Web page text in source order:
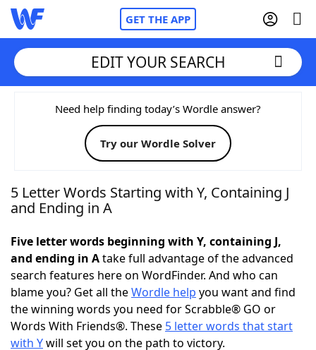
GET THE APP
Home
Words With FriendsCheat
NYT Crossplay Cheat
Today's NYT Games Hints & Answers
Word Games Helpers
Word ListMaker
EDIT YOUR SEARCH
Need help finding today’s Wordle answer?
Try our Wordle Solver
5 Letter Words Starting with Y, Containing J
and Ending in A
Five letter words beginning with Y, containing J,
and ending in Atake full advantage of the advanced
search features here on WordFinder. And who can
blame you? Get all theWordle help you want and find
the winning words you need for Scrabble® GO or
Words With Friends®. These 5 letter words that start
with Ywill set you on the path to victory.